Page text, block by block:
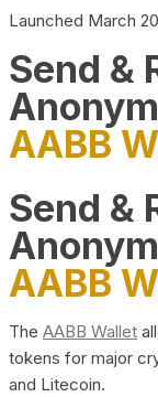
Launched March
Send &
AABB
Send &
AABB
The AABB Wallet
tokens for major
and Litecoin.